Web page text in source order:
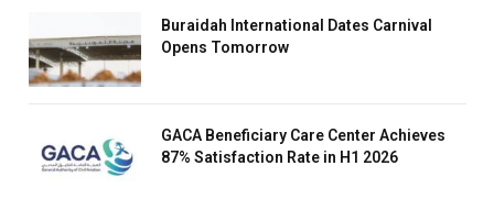
Buraidah International Dates Carnival
Opens Tomorrow
GACA Beneficiary Care Center Achieves
87% Satisfaction Rate in H1 2026